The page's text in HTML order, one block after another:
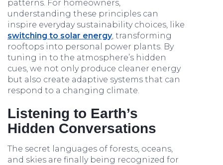
patterns. For homeowners,
understanding these principles can
inspire everyday sustainability choices, like
switching to solar energy, transforming
rooftops into personal power plants. By
tuning in to the atmosphere’s hidden
cues, we not only produce cleaner energy
but also create adaptive systems that can
respond to a changing climate.
Listening to Earth’s
Hidden Conversations
The secret languages of forests, oceans,
and skies are finally being recognized for